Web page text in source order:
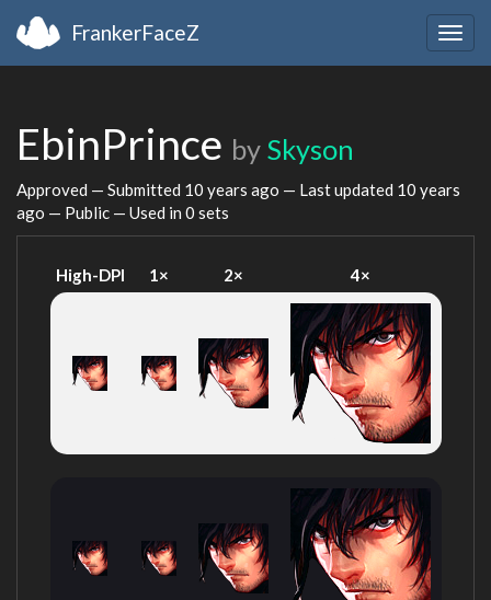
FrankerFaceZ
EbinPrince by Skyson
Approved — Submitted 10 years ago — Last updated 10 years
ago — Public — Used in 0 sets
High-DPI 1× 2× 4×